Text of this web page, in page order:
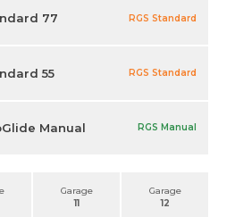
Garage
11
Garage
12
77 RGS Standard
55 RGS Standard
Manual RGS Manual